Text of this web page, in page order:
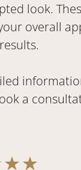
look.
overall
a